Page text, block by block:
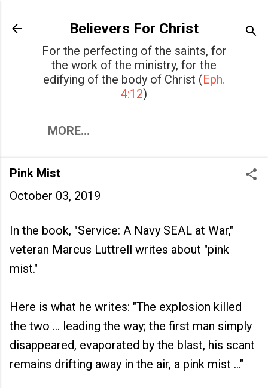
Believers For Christ
For the perfecting of the saints, for
the work of the ministry, for the
edifying of the body of Christ (Eph.
4:12)
MORE…
Pink Mist
October 03, 2019
In the book, "Service: A Navy SEAL at War,"
veteran Marcus Luttrell writes about "pink
mist."
Here is what he writes: "The explosion killed
the two ... leading the way; the first man simply
disappeared, evaporated by the blast, his scant
remains drifting away in the air, a pink mist ..."